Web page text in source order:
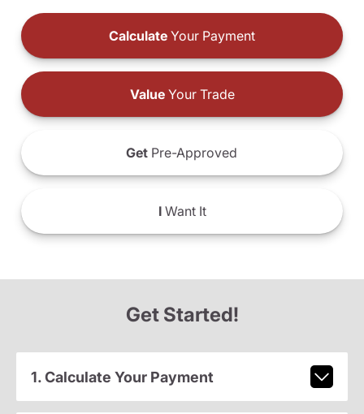
Calculate Your Payment
ValueYour Trade
Get Pre-Approved
IWant It
Get Started!
1. Calculate Your Payment